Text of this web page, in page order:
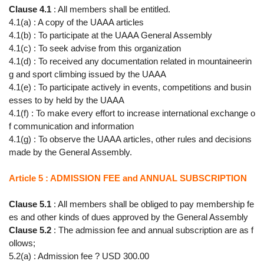
Clause 4.1 : All members shall be entitled.
4.1(a) : A copy of the UAAA articles
4.1(b) : To participate at the UAAA General Assembly
4.1(c) : To seek advise from this organization
4.1(d) : To received any documentation related in mountaineerin
g and sport climbing issued by the UAAA
4.1(e) : To participate actively in events, competitions and busin
esses to by held by the UAAA
4.1(f) : To make every effort to increase international exchange o
f communication and information
4.1(g) : To observe the UAAA articles, other rules and decisions
made by the General Assembly.
Article 5 : ADMISSION FEE and ANNUAL SUBSCRIPTION
Clause 5.1 : All members shall be obliged to pay membership fe
es and other kinds of dues approved by the General Assembly
Clause 5.2 : The admission fee and annual subscription are as f
ollows;
5.2(a) : Admission fee ? USD 300.00